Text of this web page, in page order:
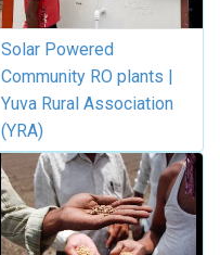
Solar Powered
Community RO plants |
Yuva Rural Association
(YRA)